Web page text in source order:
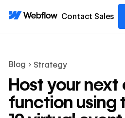
Contact Sales
Blog Strategy
Host your next
function using